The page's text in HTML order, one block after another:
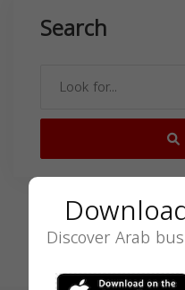
Search
Discover Arab